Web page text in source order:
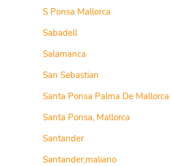
S Ponsa Mallorca
Sabadell
Salamanca
San Sebastian
Santa Ponsa Palma De Mallorca
Santa Ponsa, Mallorca
Santander
Santander,maliano